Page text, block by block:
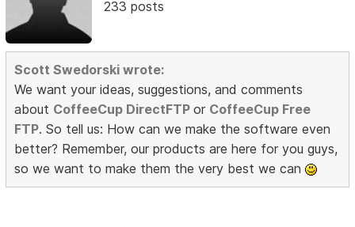
233 posts
Scott Swedorski wrote:
We want your ideas, suggestions, and comments
about CoffeeCup DirectFTPor CoffeeCup Free
FTP. So tell us: How can we make the software even
better? Remember, our products are here for you guys,
so we want to make them the very best we can